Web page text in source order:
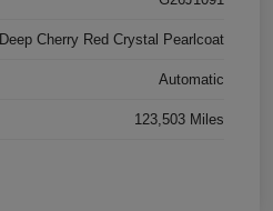
Deep Cherry Red Crystal Pearlcoat
Automatic
123,503 Miles